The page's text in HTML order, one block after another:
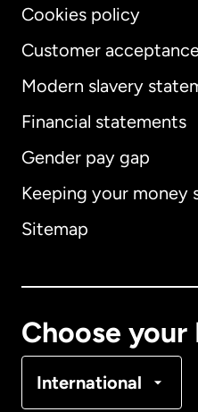
Cookies policy
Customer
Modern slavery
Financial statements
Gender pay gap
Keeping your money
Sitemap
Choose your
International
International
Australia